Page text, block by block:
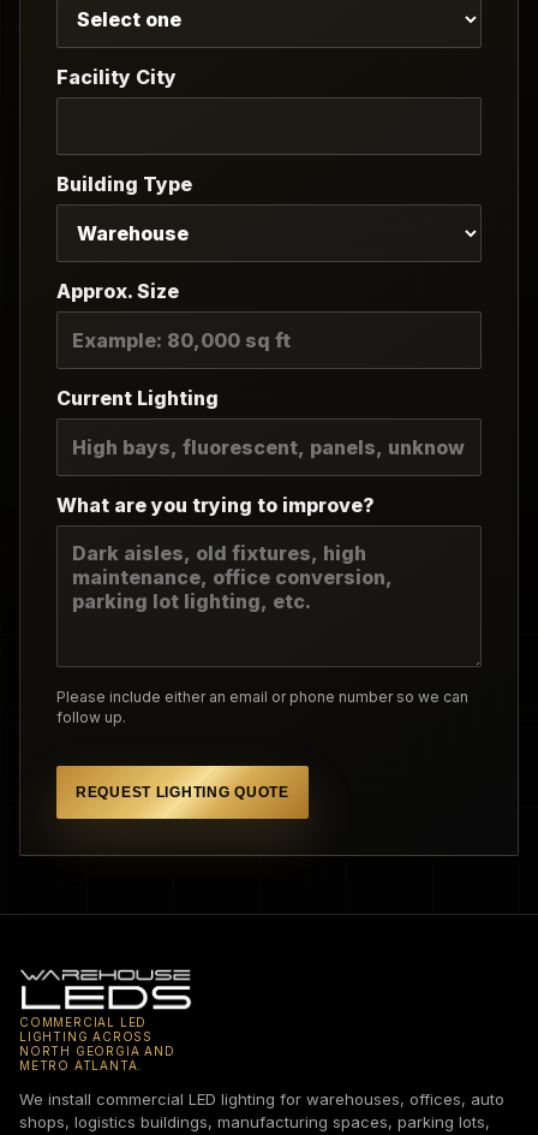
Facility City
Building Type
Approx. Size
Current Lighting
What are you trying to improve?
Please include either an email or phone number so we can
follow up.
REQUEST LIGHTING QUOTE
COMMERCIAL LED
LIGHTING ACROSS
NORTH GEORGIA AND
METRO ATLANTA.
We install commercial LED lighting for warehouses, offices, auto
shops, logistics buildings, manufacturing spaces, parking lots,